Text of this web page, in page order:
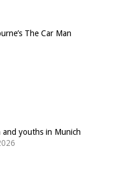
The Car Man
and youths in Munich